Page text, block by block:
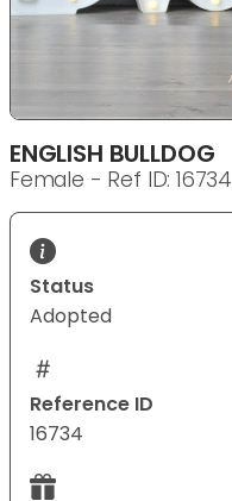
ENGLISH BULLDOG
Female - Ref ID: 16734
Status
Adopted
Reference ID
16734